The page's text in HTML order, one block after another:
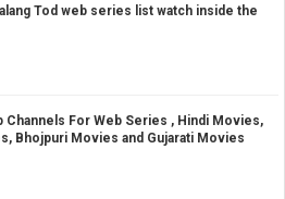
Tod web series list watch inside the
Channels For Web Series , Hindi Movies,
Bhojpuri Movies and Gujarati Movies